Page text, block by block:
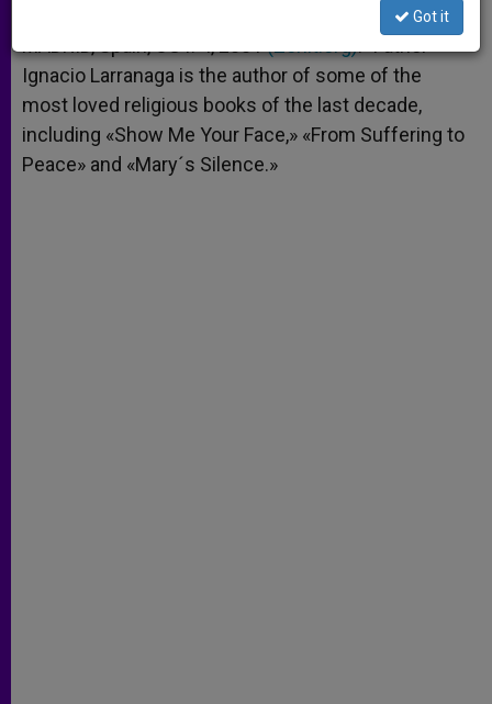
p e
r
k
Ignacio Larranaga is the author of some of the
most loved religious books of the last decade,
including «Show Me Your Face,» «From Suffering to
Peace» and «Mary´s Silence.»
Got it